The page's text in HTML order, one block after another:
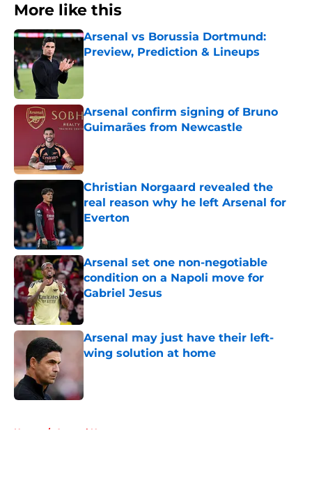
More like this
Arsenal vs Borussia Dortmund:
Preview, Prediction & Lineups
Published by on Invalid Date
Arsenal confirm signing of Bruno
Guimarães from Newcastle
Christian Norgaard revealed the
real reason why he left Arsenal for
Everton
Arsenal set one non-negotiable
condition on a Napoli move for
Gabriel Jesus
Published by on Invalid Date
Arsenal may just have their left-
wing solution at home
Home / Arsenal News